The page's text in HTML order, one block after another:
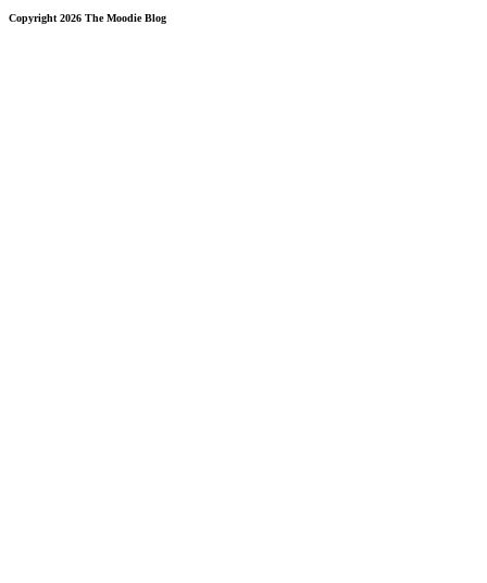
Copyright 2026 The Moodie Blog